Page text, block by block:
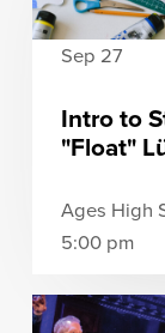
Sep 27
Intro to
"Float"
Ages High
5:00 pm